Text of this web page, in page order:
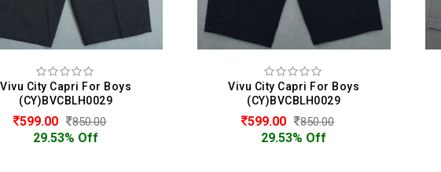
Vivu City Capri For Boys
(CY)BVCBLH0029
599.00 850.00
29.53% Off
Vivu City Capri For Boys
(CY)BVCBLH0029
599.00 850.00
29.53% Off